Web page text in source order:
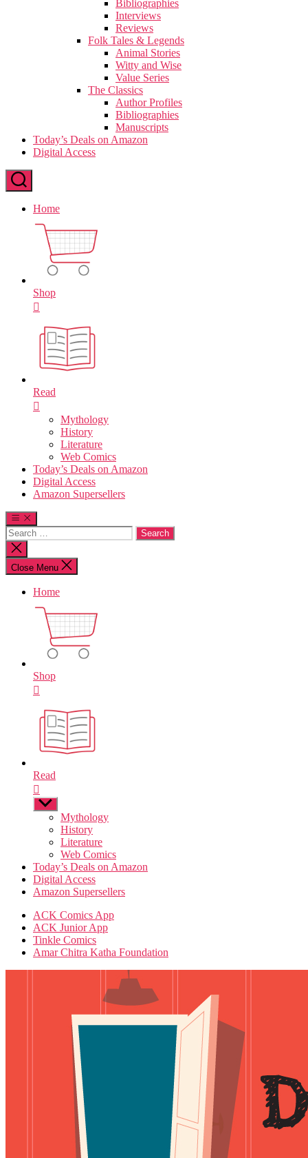
Bibliographies
Interviews
Reviews
Folk Tales & Legends
Animal Stories
Witty and Wise
Value Series
The Classics
Author Profiles
Bibliographies
Manuscripts
Today’s Deals on Amazon
Digital Access
Home
Shop
Read
Mythology
History
Literature
Web Comics
Today’s Deals on Amazon
Digital Access
Amazon Supersellers
Search
for:
Close
search
Close Menu
Home
Shop
Read
Show
sub
Mythology
History
Literature
Web Comics
Today’s Deals on Amazon
Digital Access
Amazon Supersellers
ACK Comics App
ACK Junior App
Tinkle Comics
Amar Chitra Katha Foundation